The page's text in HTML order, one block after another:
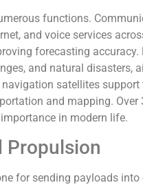
functions.
and voice services
forecasting
and natural disasters,
satellites
and mapping.
in modern life.
Propulsion
for sending payloads into